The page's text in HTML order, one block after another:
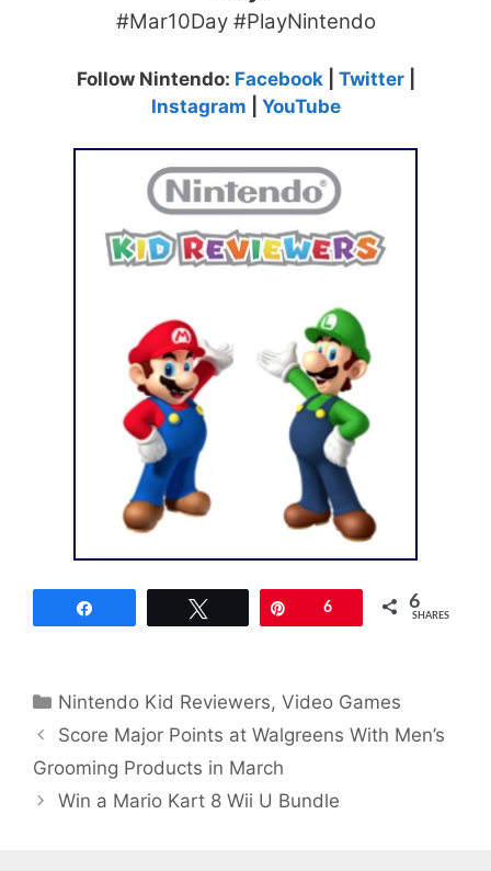
#Mar10Day #PlayNintendo
Follow Nintendo: Facebook| Twitter|
Instagram
YouTube
6 6
SHARES
Categories
Nintendo Kid Reviewers,Video Games
Score Major Points at Walgreens With Men’s
Grooming Products in March
Win a Mario Kart 8 Wii U Bundle